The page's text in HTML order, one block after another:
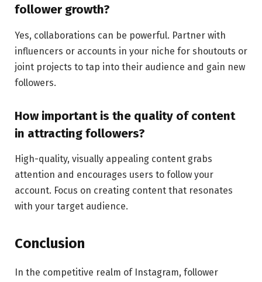
follower growth?
Yes, collaborations can be powerful. Partner with
influencers or accounts in your niche for shoutouts or
joint projects to tap into their audience and gain new
followers.
How important is the quality of content
in attracting followers?
High-quality, visually appealing content grabs
attention and encourages users to follow your
account. Focus on creating content that resonates
with your target audience.
Conclusion
In the competitive realm of Instagram, follower